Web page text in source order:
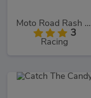
Moto Road Rash 3D
3
Racing